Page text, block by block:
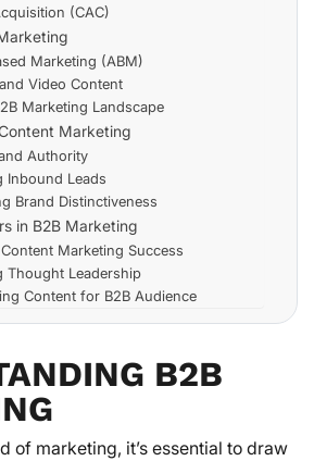
(CAC)
Marketing (ABM)
Video Content
Marketing Landscape
Marketing
Authority
Inbound Leads
Brand Distinctiveness
in B2B Marketing
Marketing Success
Thought Leadership
Content for B2B Audience
B2B
of marketing, it’s essential to draw